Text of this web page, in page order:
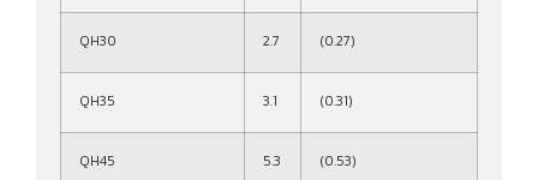
QH30 2.7 (0.27)
QH35 3.1 (0.31)
QH45 5.3 (0.53)